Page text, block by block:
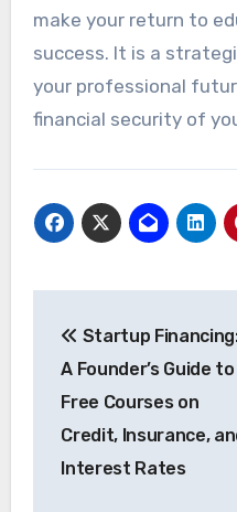
make your return to
success. It is a
your professional
financial security of
navigation
Startup
A Founder’s Guide to
Free Courses on
Credit, Insurance,
Interest Rates